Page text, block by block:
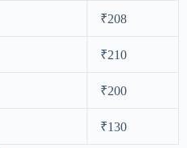
₹208
₹210
₹200
₹130